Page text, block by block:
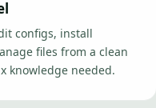
configs, install
files from a clean
knowledge needed.